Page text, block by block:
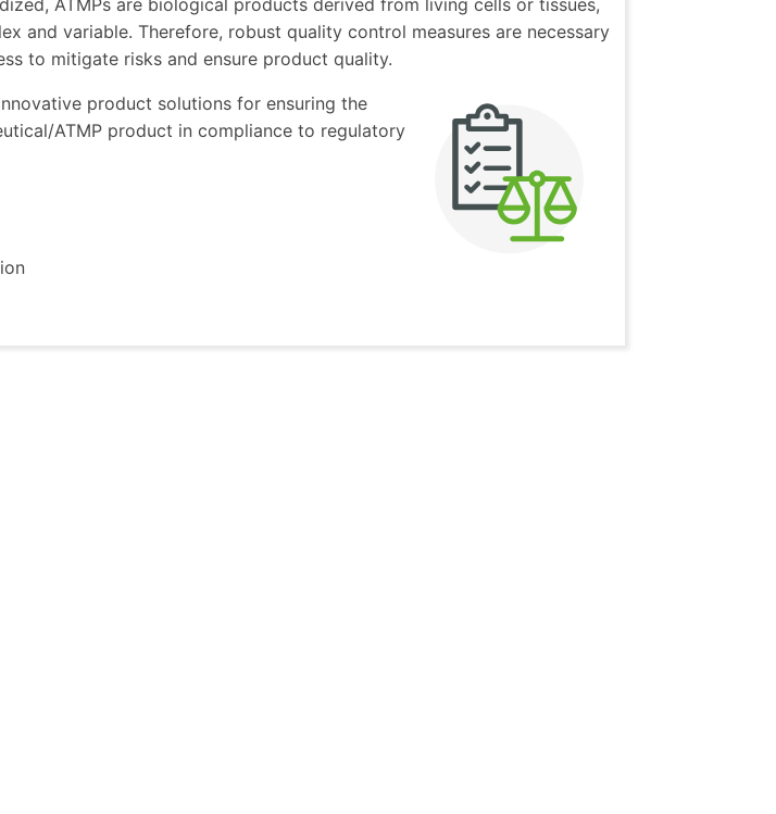
and variable. Therefore, robust quality control measures are necessary
to mitigate risks and ensure product quality.
product solutions for ensuring the
ATMP product in compliance to regulatory